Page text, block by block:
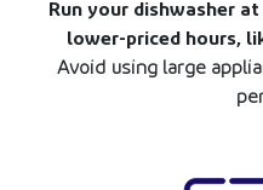
Run your dishwasher
lower-priced hours,
Avoid using large